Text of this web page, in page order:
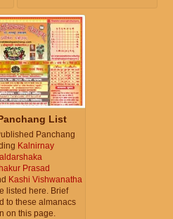
List
Panchang
Kalnirnay
Prasad
Kashi Vishwanatha
listed here. Brief
to these almanacs
on this page.